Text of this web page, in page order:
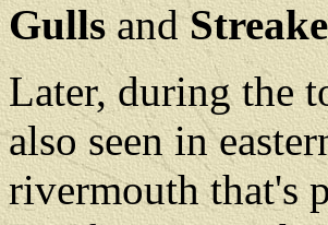
Gullsand
Later, during the
also seen in
rivermouth that's